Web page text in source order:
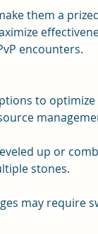
them a
encounters.
to optimize
up or
stones.
may require